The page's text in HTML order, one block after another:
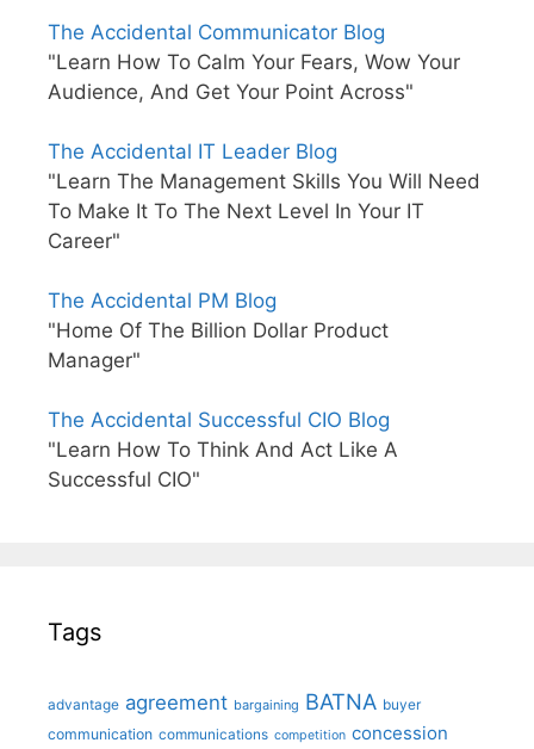
The Accidental Communicator Blog
"Learn How To Calm Your Fears, Wow Your
Audience, And Get Your Point Across"
The Accidental IT Leader Blog
"Learn The Management Skills You Will Need
To Make It To The Next Level In Your IT
Career"
The Accidental PM Blog
"Home Of The Billion Dollar Product
Manager"
The Accidental Successful CIO Blog
"Learn How To Think And Act Like A
Successful CIO"
Tags
advantage agreement bargaining BATNA buyer
communication communications competition concession